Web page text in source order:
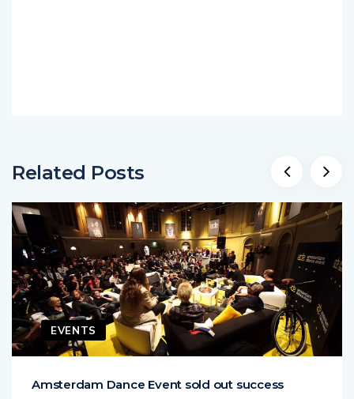
Related Posts
EVENTS
Amsterdam Dance Event sold out success